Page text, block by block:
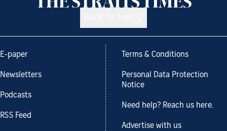
E-paper
Newsletters
Podcasts
RSS Feed
Terms & Conditions
Personal Data Protection
Notice
Need help? Reach us here.
Advertise with us